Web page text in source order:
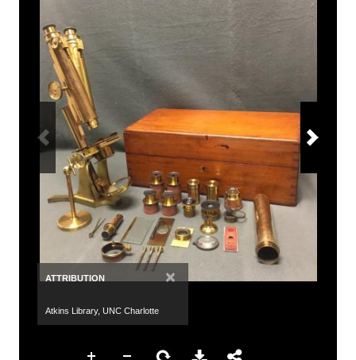
ATTRIBUTION ×
Atkins Library, UNC Charlotte